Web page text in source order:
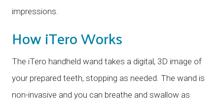
impressions.
How iTero Works
The iTero handheld wand takes a digital, 3D image of
your prepared teeth, stopping as needed. The wand is
non-invasive and you can breathe and swallow as